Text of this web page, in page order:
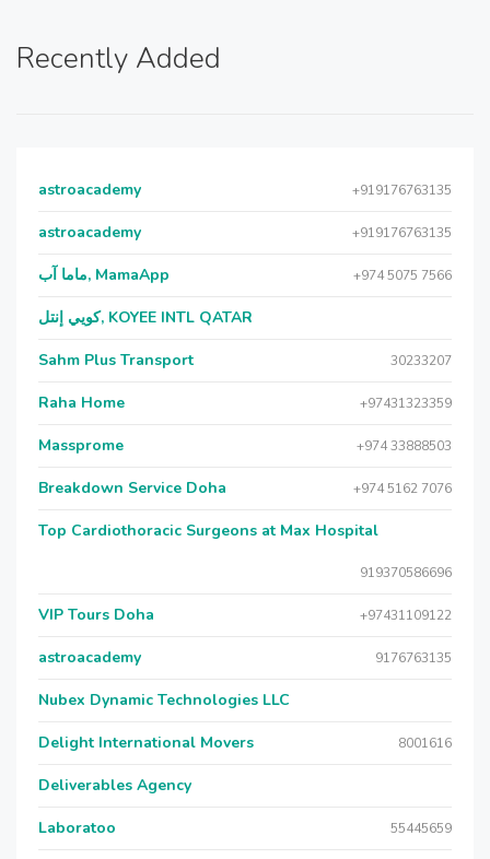
Recently Added
astroacademy +919176763135
astroacademy +919176763135
ماما آب, MamaApp +974 5075 7566
كويي إنتل, KOYEE INTL QATAR
Sahm Plus Transport 30233207
Raha Home +97431323359
Massprome +974 33888503
Breakdown Service Doha +974 5162 7076
Top Cardiothoracic Surgeons at Max Hospital
919370586696
VIP Tours Doha +97431109122
astroacademy 9176763135
Nubex Dynamic Technologies LLC
Delight International Movers 8001616
Deliverables Agency
Laboratoo 55445659